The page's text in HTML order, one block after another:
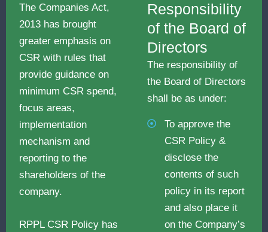
The Companies Act,
2013 has brought
greater emphasis on
CSR with rules that
provide guidance on
minimum CSR spend,
focus areas,
implementation
mechanism and
reporting to the
shareholders of the
company.
RPPL CSR Policy has
Responsibility
of the Board of
Directors
The responsibility of
the Board of Directors
shall be as under:
To approve the
CSR Policy &
disclose the
contents of such
policy in its report
and also place it
on the Company’s